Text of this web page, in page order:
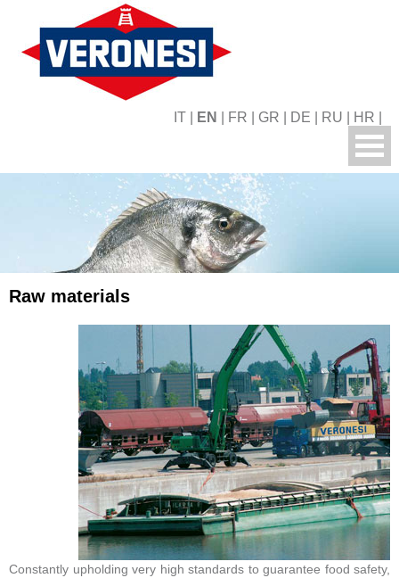
IT EN FR GR DE RU HR
Raw materials
Constantly upholding very high standards to guarantee food safety,